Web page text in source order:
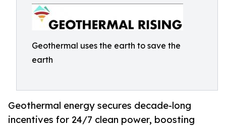
Geothermal uses the earth to save the
earth
Geothermal energy secures decade-long
incentives for 24/7 clean power, boosting